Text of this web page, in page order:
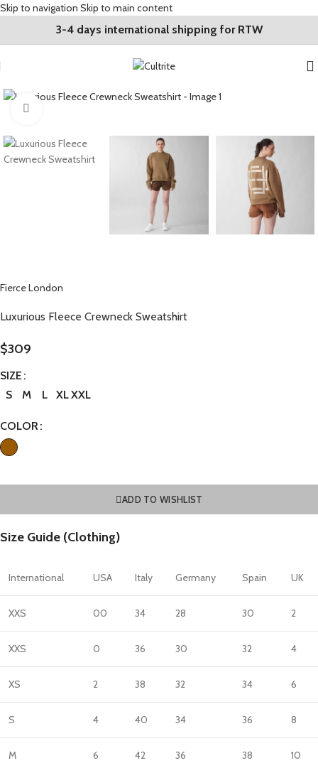
Skip to navigation Skip to main content
3-4 days international shipping for RTW
Fierce London
Luxurious Fleece Crewneck Sweatshirt
$309
SIZE
S
M L XLXXL
COLOR
ADD TO WISHLIST
Size Guide (Clothing)
International USA Italy Germany Spain UK
XXS 00 34 28 30 2
XXS 0 36 30 32 4
XS 2 38 32 34 6
S 4 40 34 36 8
M 6 42 36 38 10